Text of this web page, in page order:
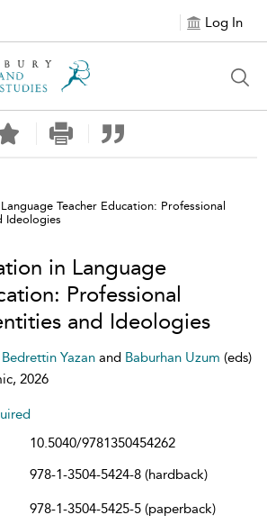
Log In
Teacher Education: Professional
Ideologies
in Language
Professional
and Ideologies
Bedrettin Yazan and Baburhan Uzum (eds)
2026
10.5040/9781350454262
978-1-3504-5424-8 (hardback)
978-1-3504-5425-5 (paperback)